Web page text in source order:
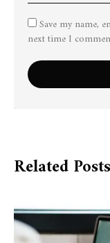
Save my name,
next time I
Related Posts